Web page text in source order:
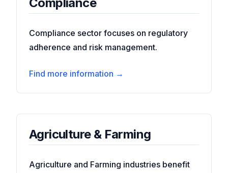
Compliance sector focuses on regulatory
adherence and risk management.
Find more information →
Agriculture & Farming
Agriculture and Farming industries benefit